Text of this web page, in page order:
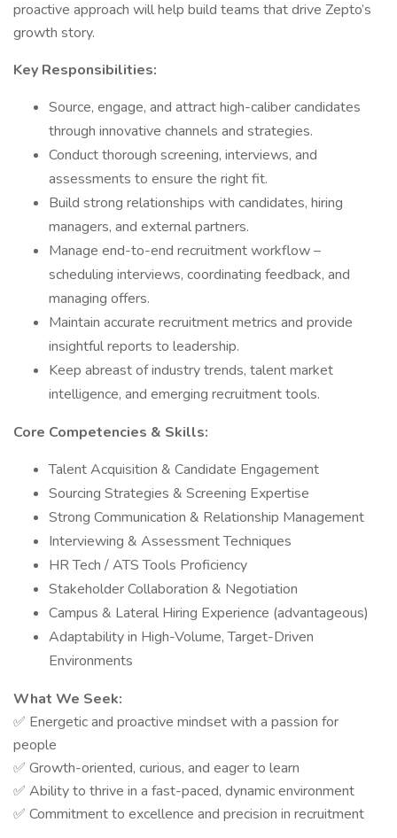
proactive approach will help build teams that drive Zepto’s
growth story.
Key Responsibilities:
Source, engage, and attract high-caliber candidates
through innovative channels and strategies.
Conduct thorough screening, interviews, and
assessments to ensure the right fit.
Build strong relationships with candidates, hiring
managers, and external partners.
Manage end-to-end recruitment workflow –
scheduling interviews, coordinating feedback, and
managing offers.
Maintain accurate recruitment metrics and provide
insightful reports to leadership.
Keep abreast of industry trends, talent market
intelligence, and emerging recruitment tools.
Core Competencies & Skills:
Talent Acquisition & Candidate Engagement
Sourcing Strategies & Screening Expertise
Strong Communication & Relationship Management
Interviewing & Assessment Techniques
HR Tech / ATS Tools Proficiency
Stakeholder Collaboration & Negotiation
Campus & Lateral Hiring Experience (advantageous)
Adaptability in High-Volume, Target-Driven
Environments
What We Seek:
✅ Energetic and proactive mindset with a passion for
people
✅ Growth-oriented, curious, and eager to learn
✅ Ability to thrive in a fast-paced, dynamic environment
✅ Commitment to excellence and precision in recruitment